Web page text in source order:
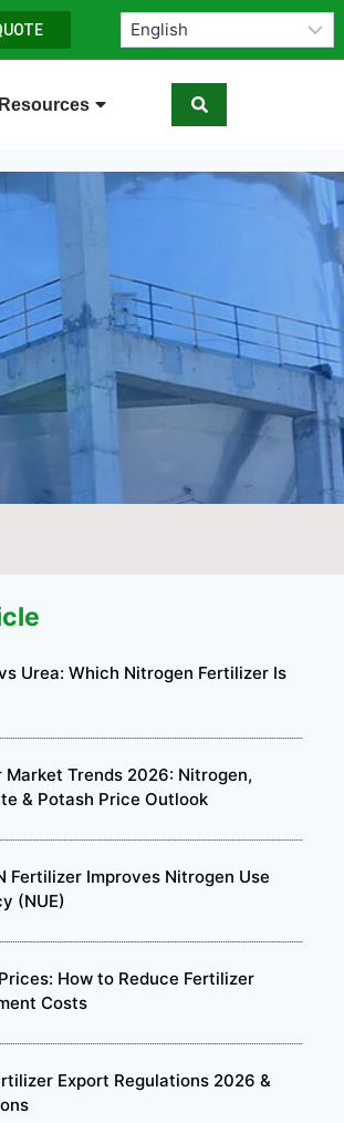
Resources
Urea: Which Nitrogen Fertilizer Is
Market Trends 2026: Nitrogen,
& Potash Price Outlook
Fertilizer Improves Nitrogen Use
(NUE)
How to Reduce Fertilizer
Costs
Export Regulations 2026 &